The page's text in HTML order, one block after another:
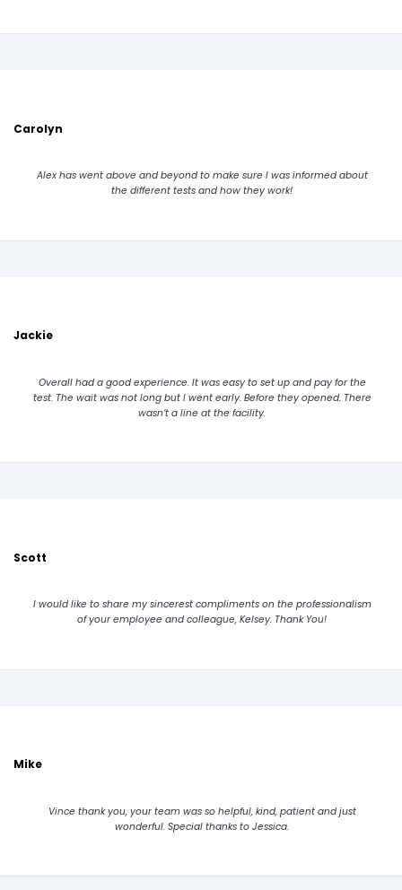
Carolyn
Alex has went above and beyond to make sure I was informed about
the different tests and how they work!
Jackie
Overall had a good experience. It was easy to set up and pay for the
test. The wait was not long but I went early. Before they opened. There
wasn’t a line at the facility.
Scott
I would like to share my sincerest compliments on the professionalism
of your employee and colleague, Kelsey. Thank You!
Mike
Vince thank you, your team was so helpful, kind, patient and just
wonderful. Special thanks to Jessica.